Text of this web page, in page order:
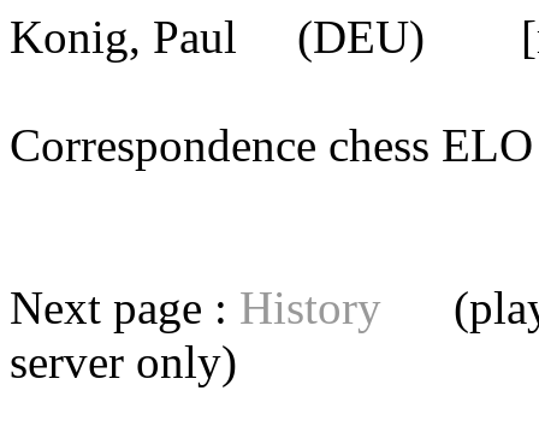
Konig, Paul (DEU)
Correspondence chess
Next page : History
server only)